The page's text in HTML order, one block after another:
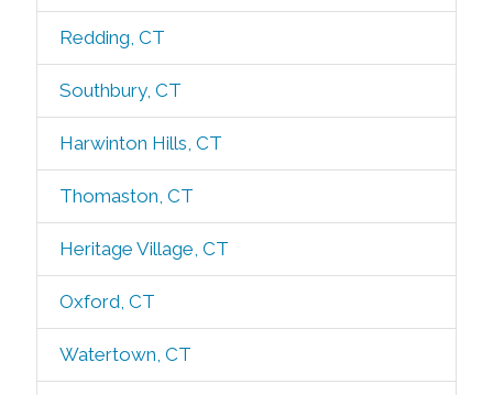
Redding, CT
Southbury, CT
Harwinton Hills, CT
Thomaston, CT
Heritage Village, CT
Oxford, CT
Watertown, CT